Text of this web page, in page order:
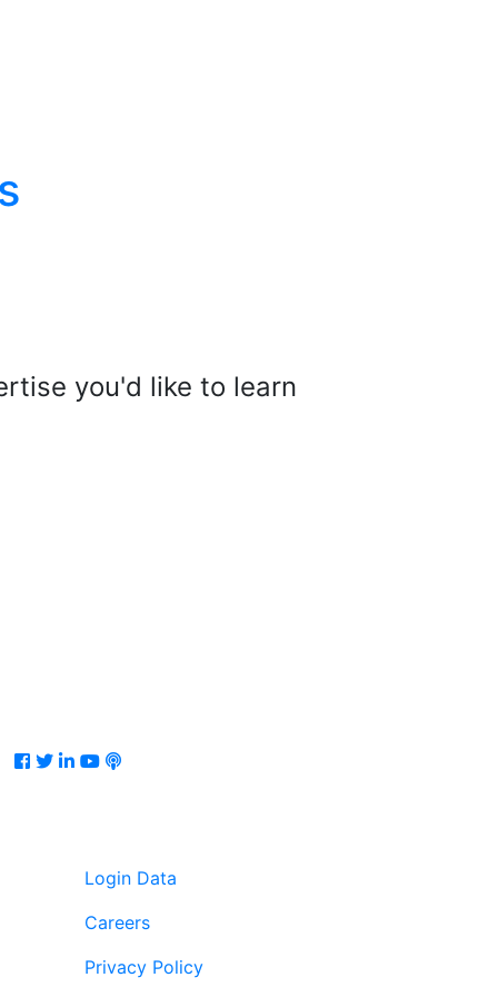
you'd like to learn
Facebook
Twitter
LinkedIn
Youtube
Podcast
Login Data
Careers
Privacy Policy